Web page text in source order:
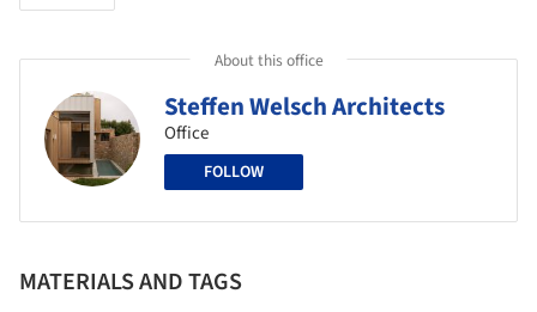
About this office
Steffen Welsch Architects
Office
FOLLOW
MATERIALS AND TAGS